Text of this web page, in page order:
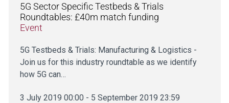
5G Sector Specific Testbeds & Trials
Roundtables: £40m match funding
Event
5G Testbeds & Trials: Manufacturing & Logistics -
Join us for this industry roundtable as we identify
how 5G can…
3 July 2019 00:00 - 5 September 2019 23:59